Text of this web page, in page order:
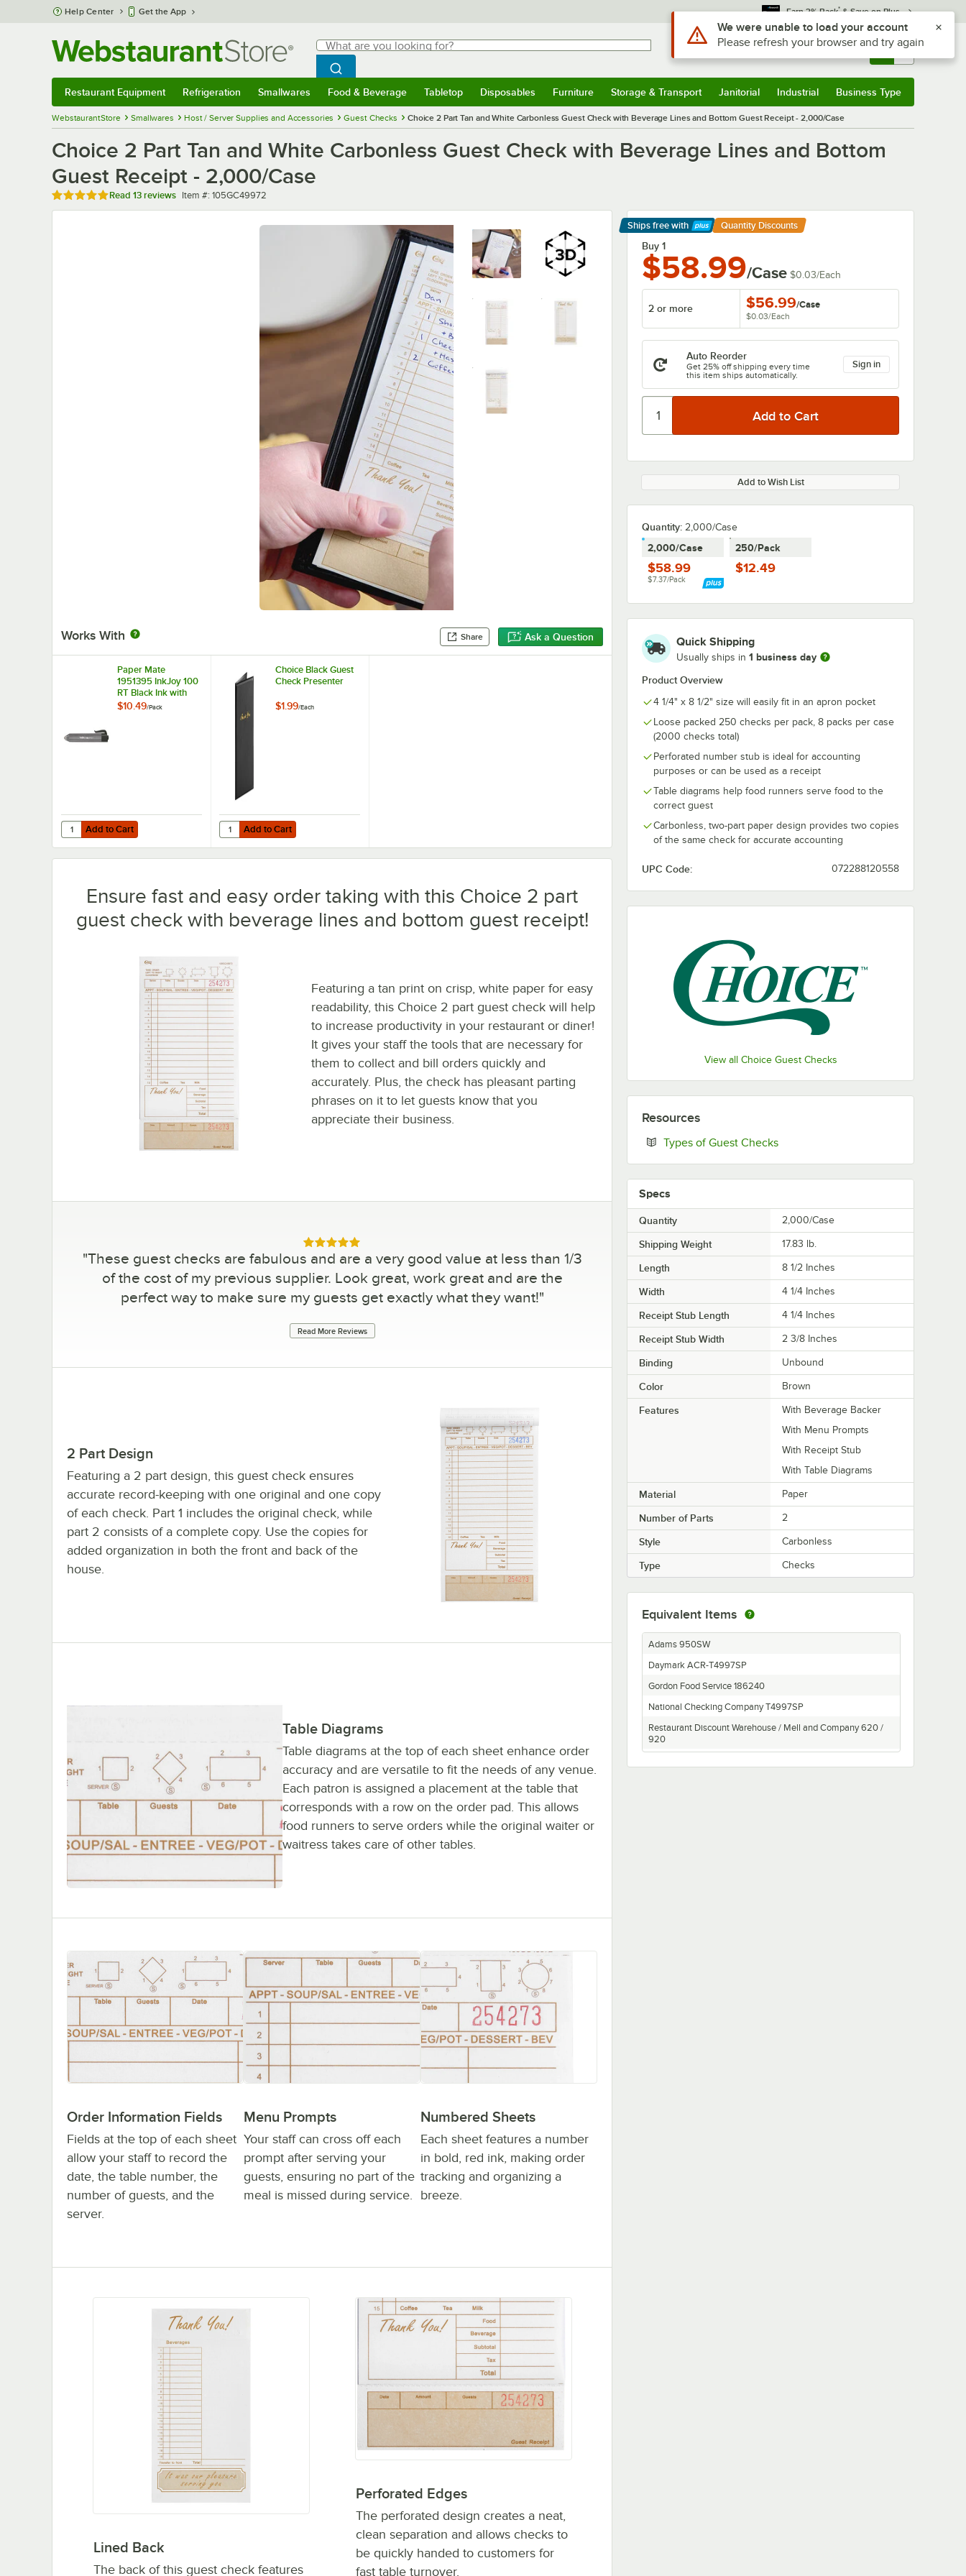
Skip to main content
Help Center Get the App Earn 3% Back* & Save on Plus
Search
What are you looking for?
Begin typing for results.
Search WebstaurantStore
Sign In Returns & 0
Restaurant Equipment Refrigeration Smallwares Food & Beverage Tabletop Disposables Furniture Storage & Transport Janitorial Industrial Business Type
WebstaurantStore Smallwares Host / Server Supplies and Accessories Guest Checks Choice 2 Part Tan and White Carbonless Guest Check with Beverage Lines and Bottom Guest Receipt - 2,000/Case
Choice 2 Part Tan and White Carbonless Guest Check with Beverage Lines and Bottom
Guest Receipt - 2,000/Case
Rated 5 out of 5 stars
Read 13 reviews Item number
Item #: 105GC49972
Works With Share Ask a Question
Ships free with
Learn More
Quantity Discounts
Buy 1
$58.99/Case $0.03/Each
2 or more $56.99/Case
$0.03/Each
Auto Reorder
Get 25% off shipping every time
this item ships automatically.
Sign in
Add to Wish List
Quantity: 2,000/Case
2,000/Case
$58.99
$7.37/Pack
250/Pack
$12.49
Quick Shipping
Usually ships in 1 business day
Product Overview
4 1/4" x 8 1/2" size will easily fit in an apron pocket
Loose packed 250 checks per pack, 8 packs per case
(2000 checks total)
Perforated number stub is ideal for accounting
purposes or can be used as a receipt
Table diagrams help food runners serve food to the
correct guest
Carbonless, two-part paper design provides two copies
of the same check for accurate accounting
UPC Code: 072288120558
View all Choice Guest Checks
Paper Mate
1951395 InkJoy 100
RT Black Ink with
Black Barrel 1mm
$10.49/Pack
Add to Cart
Quantity for Paper Mate 1951395 InkJoy 100 RT Black Ink with Black Barrel 1mm Retractable Ballpoint Pen - 20/Pack
Add to Cart
Choice Black Guest
Check Presenter
$1.99/Each
Add to Cart
Quantity for Choice Black Guest Check Presenter
Add to Cart
Ensure fast and easy order taking with this Choice 2 part
guest check with beverage lines and bottom guest receipt!
Featuring a tan print on crisp, white paper for easy
readability, this Choice 2 part guest check will help
to increase productivity in your restaurant or diner!
It gives your staff the tools that are necessary for
them to collect and bill orders quickly and
accurately. Plus, the check has pleasant parting
phrases on it to let guests know that you
appreciate their business.
Rated 5 out of 5 stars
"These guest checks are fabulous and are a very good value at less than 1/3
of the cost of my previous supplier. Look great, work great and are the
perfect way to make sure my guests get exactly what they want!"
Read More Reviews
2 Part Design
Featuring a 2 part design, this guest check ensures
accurate record-keeping with one original and one copy
of each check. Part 1 includes the original check, while
part 2 consists of a complete copy. Use the copies for
added organization in both the front and back of the
house.
Table Diagrams
Table diagrams at the top of each sheet enhance order
accuracy and are versatile to fit the needs of any venue.
Each patron is assigned a placement at the table that
corresponds with a row on the order pad. This allows
food runners to serve orders while the original waiter or
waitress takes care of other tables.
Order Information Fields
Fields at the top of each sheet
allow your staff to record the
date, the table number, the
number of guests, and the
server.
Menu Prompts
Your staff can cross off each
prompt after serving your
guests, ensuring no part of the
meal is missed during service.
Numbered Sheets
Each sheet features a number
in bold, red ink, making order
tracking and organizing a
breeze.
Lined Back
The back of this guest check features
Perforated Edges
The perforated design creates a neat,
clean separation and allows checks to
be quickly handed to customers for
fast table turnover.
Resources
Types of Guest ChecksOpens in new tab
Specs
Quantity 2,000/Case
Shipping Weight 17.83 lb.
Length 8 1/2 Inches
Width 4 1/4 Inches
Receipt Stub Length 4 1/4 Inches
Receipt Stub Width 2 3/8 Inches
Binding Unbound
Color Brown
Features
With Beverage Backer
With Menu Prompts
With Receipt Stub
With Table Diagrams
Material Paper
Number of Parts 2
Style Carbonless
Type Checks
Equivalent Items
Adams 950SW
Daymark ACR-T4997SP
Gordon Food Service 186240
National Checking Company T4997SP
Restaurant Discount Warehouse / Mell and Company 620 /
920